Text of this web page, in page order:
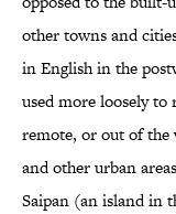
other towns and
in English in the
used more loosely to
remote, or out of the
and other urban
Saipan (an island in